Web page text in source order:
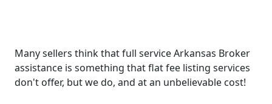
Many sellers think that full service Arkansas Broker
assistance is something that flat fee listing services
don't offer, but we do, and at an unbelievable cost!